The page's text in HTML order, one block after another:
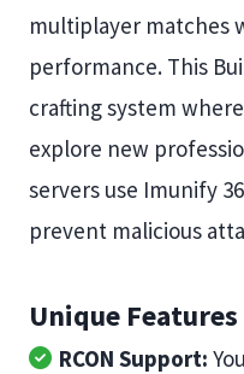
multiplayer matches
performance. This
crafting system
explore new
servers use Imunify
prevent malicious
Unique
RCON Support: